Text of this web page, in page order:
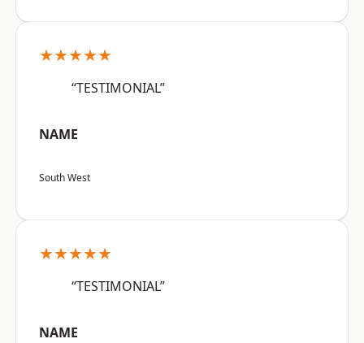
★★★★★
“TESTIMONIAL”
NAME
South West
★★★★★
“TESTIMONIAL”
NAME